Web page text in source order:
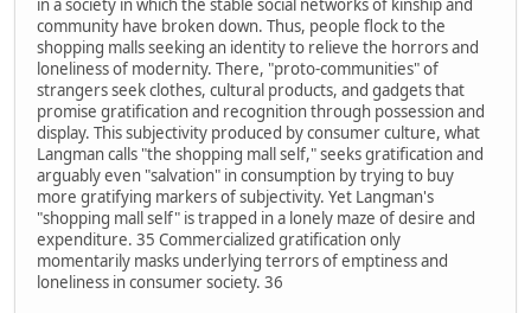
in a society in which the stable social networks of kinship and
community have broken down. Thus, people flock to the
shopping malls seeking an identity to relieve the horrors and
loneliness of modernity. There, "proto-communities" of
strangers seek clothes, cultural products, and gadgets that
promise gratification and recognition through possession and
display. This subjectivity produced by consumer culture, what
Langman calls "the shopping mall self," seeks gratification and
arguably even "salvation" in consumption by trying to buy
more gratifying markers of subjectivity. Yet Langman's
"shopping mall self" is trapped in a lonely maze of desire and
expenditure. 35 Commercialized gratification only
momentarily masks underlying terrors of emptiness and
loneliness in consumer society. 36